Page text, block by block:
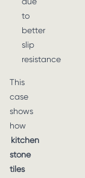
to
better
slip
resistance
This
case
shows
how
kitchen
stone
tiles